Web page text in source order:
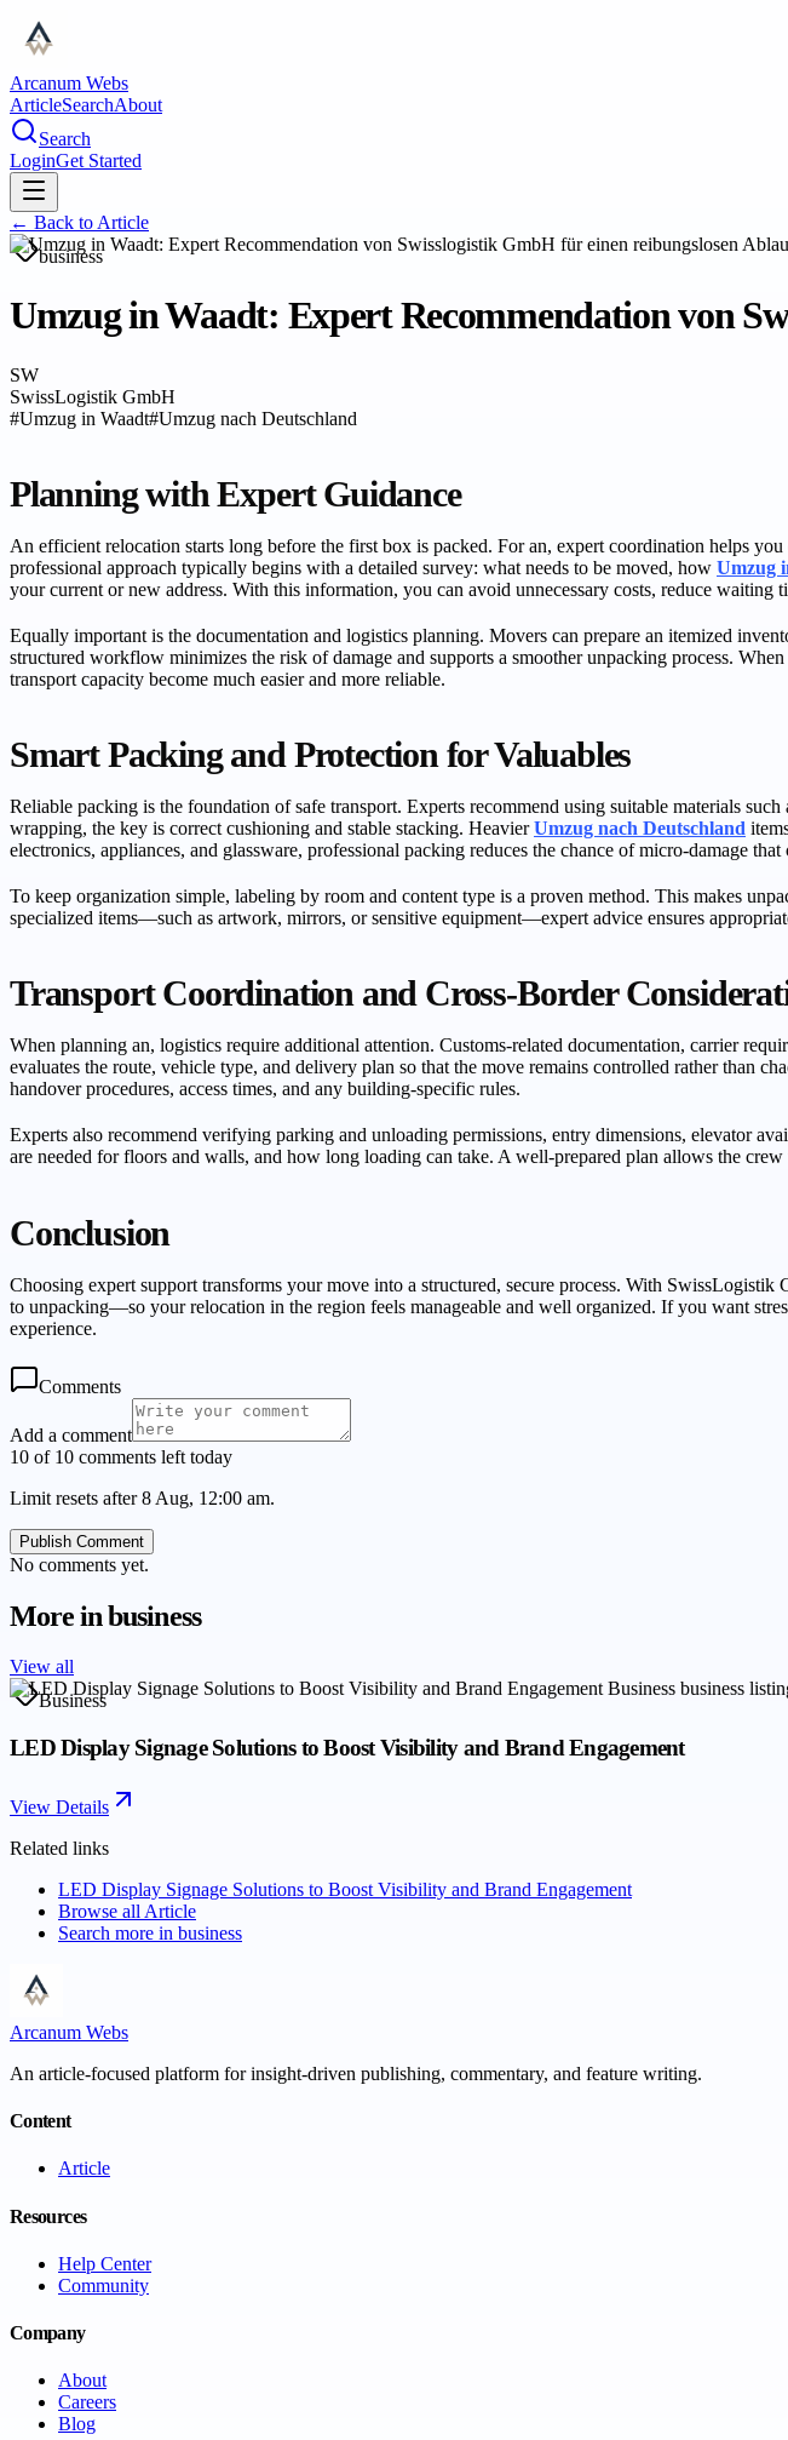
Arcanum Webs
ArticleSearchAbout
Search
LoginGet Started
← Back to Article
business
Umzug in Waadt: Expert Recommendation von
SW
SwissLogistik GmbH
#Umzug in Waadt#Umzug nach Deutschland
Planning with Expert Guidance
An efficient relocation starts long before the first box is packed. For an, expert coordination helps
professional approach typically begins with a detailed survey: what needs to be moved, how Umzug
your current or new address. With this information, you can avoid unnecessary costs, reduce waiting
Equally important is the documentation and logistics planning. Movers can prepare an itemized
structured workflow minimizes the risk of damage and supports a smoother unpacking process.
transport capacity become much easier and more reliable.
Smart Packing and Protection for Valuables
Reliable packing is the foundation of safe transport. Experts recommend using suitable materials
wrapping, the key is correct cushioning and stable stacking. HeavierUmzug nach Deutschland
electronics, appliances, and glassware, professional packing reduces the chance of micro-damage
To keep organization simple, labeling by room and content type is a proven method. This makes
specialized items—such as artwork, mirrors, or sensitive equipment—expert advice ensures
Transport Coordination and Cross-Border
When planning an, logistics require additional attention. Customs-related documentation, carrier
evaluates the route, vehicle type, and delivery plan so that the move remains controlled rather than
handover procedures, access times, and any building-specific rules.
Experts also recommend verifying parking and unloading permissions, entry dimensions, elevator
are needed for floors and walls, and how long loading can take. A well-prepared plan allows the
Conclusion
Choosing expert support transforms your move into a structured, secure process. With
to unpacking—so your relocation in the region feels manageable and well organized. If you want
experience.
Comments
Add a comment
10 of 10 comments left today
Limit resets after 8 Aug, 12:00 am.
Publish Comment
No comments yet.
More inbusiness
View all
Business
LED Display Signage Solutions to Boost Visibility and Brand Engagement
View Details
Related links
LED Display Signage Solutions to Boost Visibility and Brand Engagement
Browse all Article
Search more in business
Arcanum Webs
An article-focused platform for insight-driven publishing, commentary, and feature writing.
Content
Article
Resources
Help Center
Community
Company
About
Careers
Blog